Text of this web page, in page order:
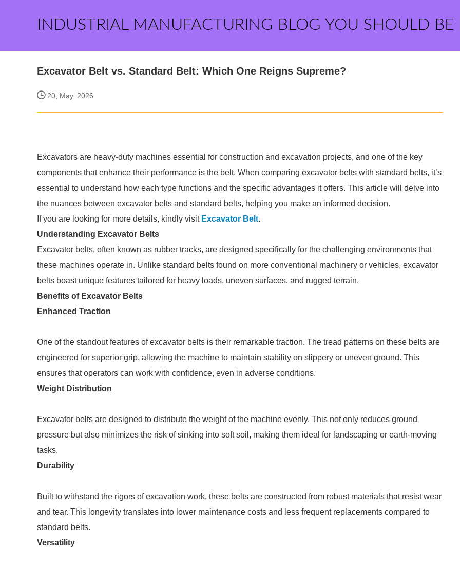
INDUSTRIAL MANUFACTURING BLOG YOU SHOULD BE
Excavator Belt vs. Standard Belt: Which One Reigns Supreme?
20, May. 2026
Excavators are heavy-duty machines essential for construction and excavation projects, and one of the key
components that enhance their performance is the belt. When comparing excavator belts with standard belts, it’s
essential to understand how each type functions and the specific advantages it offers. This article will delve into
the nuances between excavator belts and standard belts, helping you make an informed decision.
If you are looking for more details, kindly visit Excavator Belt.
Understanding Excavator Belts
Excavator belts, often known as rubber tracks, are designed specifically for the challenging environments that
these machines operate in. Unlike standard belts found on more conventional machinery or vehicles, excavator
belts boast unique features tailored for heavy loads, uneven surfaces, and rugged terrain.
Benefits of Excavator Belts
Enhanced Traction
One of the standout features of excavator belts is their remarkable traction. The tread patterns on these belts are
engineered for superior grip, allowing the machine to maintain stability on slippery or uneven ground. This
ensures that operators can work with confidence, even in adverse conditions.
Weight Distribution
Excavator belts are designed to distribute the weight of the machine evenly. This not only reduces ground
pressure but also minimizes the risk of sinking into soft soil, making them ideal for landscaping or earth-moving
tasks.
Durability
Built to withstand the rigors of excavation work, these belts are constructed from robust materials that resist wear
and tear. This longevity translates into lower maintenance costs and less frequent replacements compared to
standard belts.
Versatility